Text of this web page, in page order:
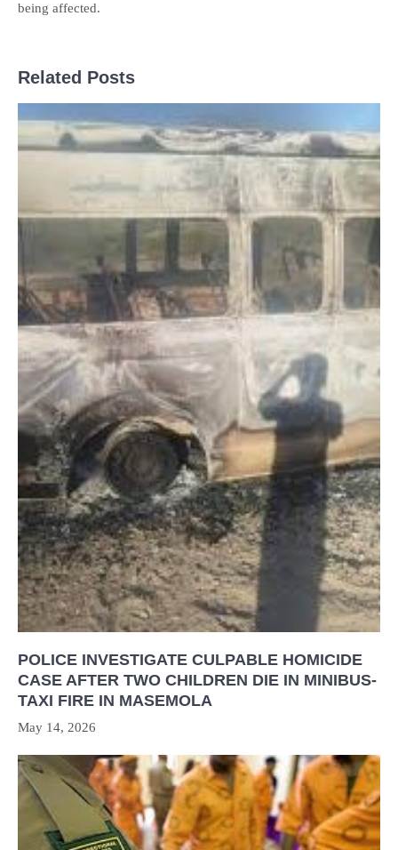
being affected.
Related Posts
POLICE INVESTIGATE CULPABLE HOMICIDE
CASE AFTER TWO CHILDREN DIE IN MINIBUS-
TAXI FIRE IN MASEMOLA
May 14, 2026